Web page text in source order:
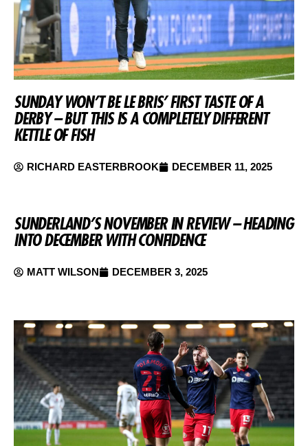
SUNDAY WON’T BE LE BRIS’ FIRST TASTE OF A
DERBY – BUT THIS IS A COMPLETELY DIFFERENT
KETTLE OF FISH
RICHARD EASTERBROOK DECEMBER 11, 2025
SUNDERLAND’S NOVEMBER IN REVIEW – HEADING
INTO DECEMBER WITH CONFIDENCE
MATT WILSON DECEMBER 3, 2025